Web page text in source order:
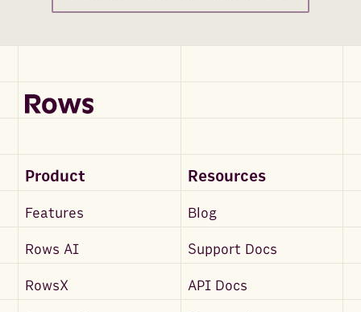
Product Resources
Features Blog
Rows AI Support Docs
RowsX API Docs